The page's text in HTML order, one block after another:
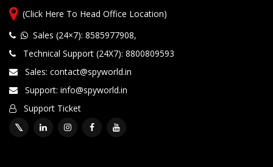
(Click Here To Head Office Location)
Sales (24×7): 8585977908,
Technical Support (24X7): 8800809593
Sales: contact@spyworld.in
Support: info@spyworld.in
Support Ticket